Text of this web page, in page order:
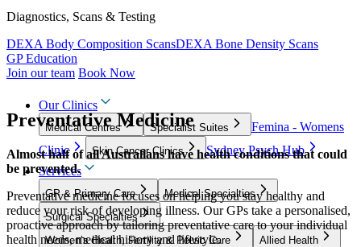
Diagnostics, Scans & Testing
DEXA Body Composition ScansDEXA Bone Density Scans
GP Education
Join our team Book Now
Our Clinics
Medical Centres Specialist Suites
Femina - Womens
Clinic
Skin Cancer Clinics
Sydney Psych Hub
Services
GP & Primary Care
Medical Specialties
Surgical Specialties
Women’s Health, Fertility & Pelvic Care
Allied Health
Preventative Medicine
Almost half of all Australians have health conditions that could
be prevented.
Preventative medicine focuses on helping you stay healthy and
reduce your risk of developing illness. Our GPs take a personalised,
proactive approach by tailoring preventative care to your individual
health needs, medical history and lifestyle.